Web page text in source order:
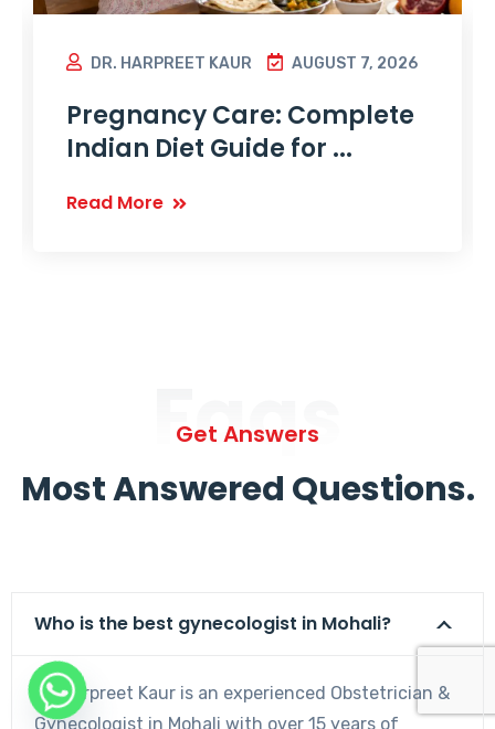
DR. HARPREET KAUR AUGUST 7, 2026
Pregnancy Care: Complete
Indian Diet Guide for ...
Read More
Faqs
Get Answers
Most Answered Questions.
Who is the best gynecologist in Mohali?
Dr. Harpreet Kaur is an experienced Obstetrician &
Gynecologist in Mohali with over 15 years of